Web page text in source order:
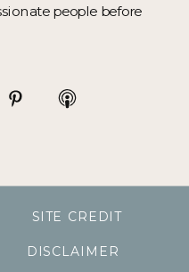
people before
SITE CREDIT
DISCLAIMER